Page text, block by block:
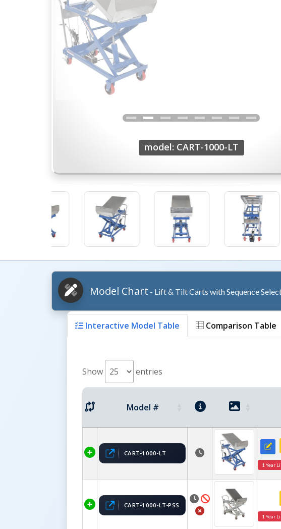
model: CART-1000-LT
Model Chart - Lift & Tilt Carts with Sequence
Interactive Model Table Comparison Table
Show entries
Model #
CART-1000-LT
1 Year
CART-1000-LT-PSS
1 Year